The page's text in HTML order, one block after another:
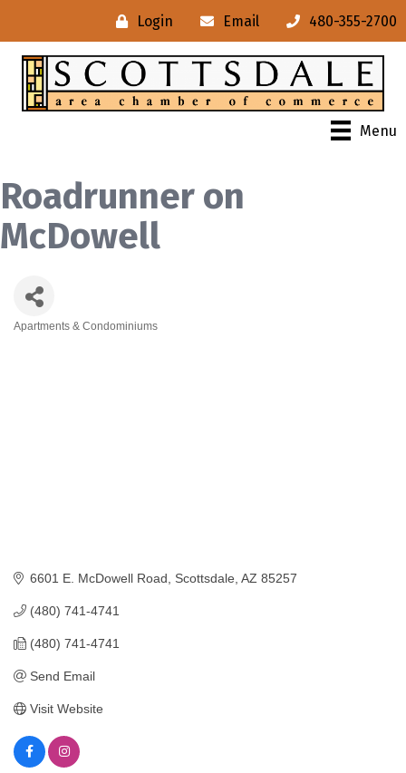
Login Email 480-355-2700
Menu
Roadrunner on
McDowell
Apartments & Condominiums
6601 E. McDowell Road Scottsdale AZ 85257
(480) 741-4741
(480) 741-4741
Send Email
Visit Website